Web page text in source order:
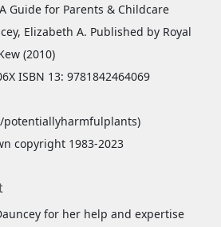
Guide for Parents & Childcare
Elizabeth A. Published by Royal
(2010)
ISBN 13: 9781842464069
copyright 1983-2023
for her help and expertise